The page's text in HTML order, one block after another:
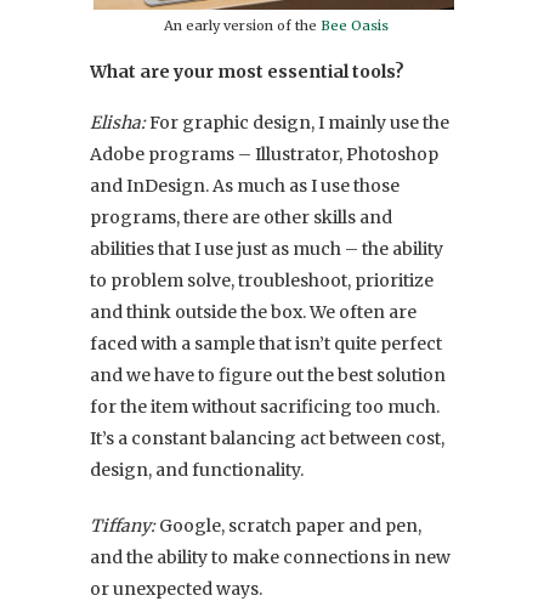
An early version of the Bee Oasis
What are your most essential tools?
Elisha:For graphic design, I mainly use the
Adobe programs – Illustrator, Photoshop
and InDesign. As much as I use those
programs, there are other skills and
abilities that I use just as much – the ability
to problem solve, troubleshoot, prioritize
and think outside the box. We often are
faced with a sample that isn’t quite perfect
and we have to figure out the best solution
for the item without sacrificing too much.
It’s a constant balancing act between cost,
design, and functionality.
Tiffany:Google, scratch paper and pen,
and the ability to make connections in new
or unexpected ways.